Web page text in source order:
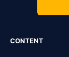
CONTENT